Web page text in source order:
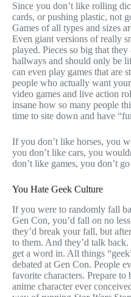
Since you don’t like rolling
cards, or pushing plastic, not
Games of all types and sizes
Even giant versions of really
played. Pieces so big that
hallways and should only be
can even play games that are
people who actually want
video games and live action
insane how so many people
time to site down and have
If you don’t like horses, you
you don’t like cars, you
don’t like games, you don’t
You Hate Geek Culture
If you were to randomly fall
Gen Con, you’d fall on no
they’d break your fall, but
to them. And they’d talk
get a word in. All things
debated at Gen Con. People
favorite characters. Prepare to
anime character ever